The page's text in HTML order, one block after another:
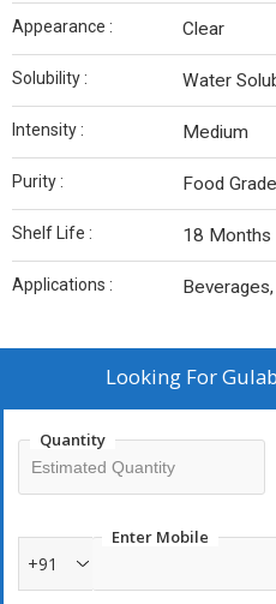
Appearance : Clear
Solubility : Water
Intensity : Medium
Purity : Food Grade
Shelf Life : 18 Months
Applications :
Looking For
Quantity
Enter Mobile
+91